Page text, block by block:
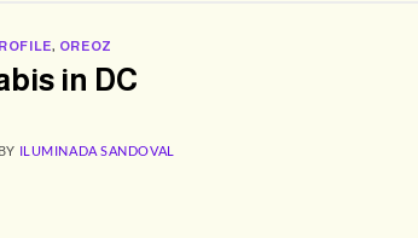
, OREOZ
in DC
BY ILUMINADA SANDOVAL